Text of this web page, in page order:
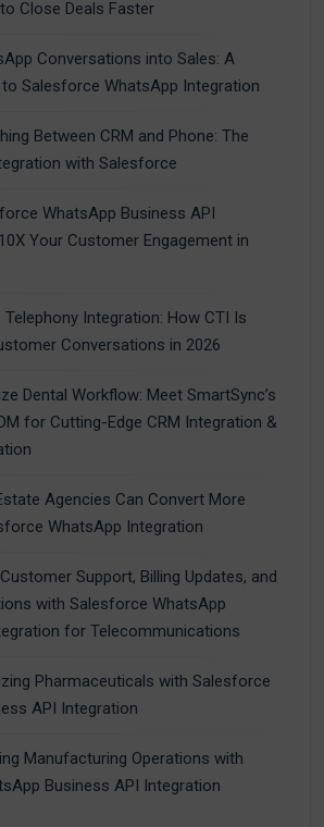
Close Deals Faster
Conversations into Sales: A
Salesforce WhatsApp Integration
Between CRM and Phone: The
with Salesforce
WhatsApp Business API
Your Customer Engagement in
Integration: How CTI Is
Conversations in 2026
Dental Workflow: Meet SmartSync’s
for Cutting-Edge CRM Integration &
Agencies Can Convert More
WhatsApp Integration
Support, Billing Updates, and
with Salesforce WhatsApp
for Telecommunications
Pharmaceuticals with Salesforce
API Integration
Manufacturing Operations with
Business API Integration